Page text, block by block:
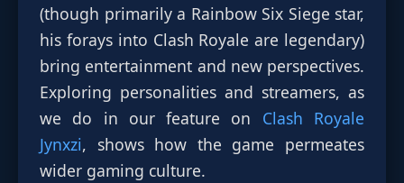
(though primarily a Rainbow Six Siege star,
his forays into Clash Royale are legendary)
bring entertainment and new perspectives.
Exploring personalities and streamers, as
we do in our feature on Clash Royale
Jynxzi, shows how the game permeates
wider gaming culture.